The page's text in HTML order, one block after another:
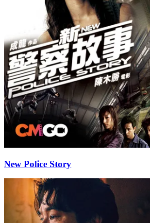
New Police Story